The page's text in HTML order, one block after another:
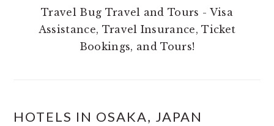
Travel Bug Travel and Tours - Visa
Assistance, Travel Insurance, Ticket
Bookings, and Tours!
HOTELS IN OSAKA, JAPAN